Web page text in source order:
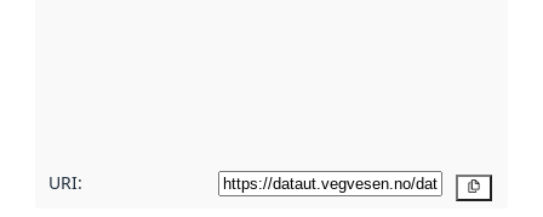
URI: